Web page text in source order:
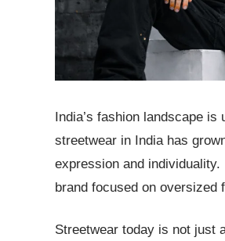
India’s fashion landscape
streetwear in India has
expression and
brand focused on oversized
Streetwear today is not just